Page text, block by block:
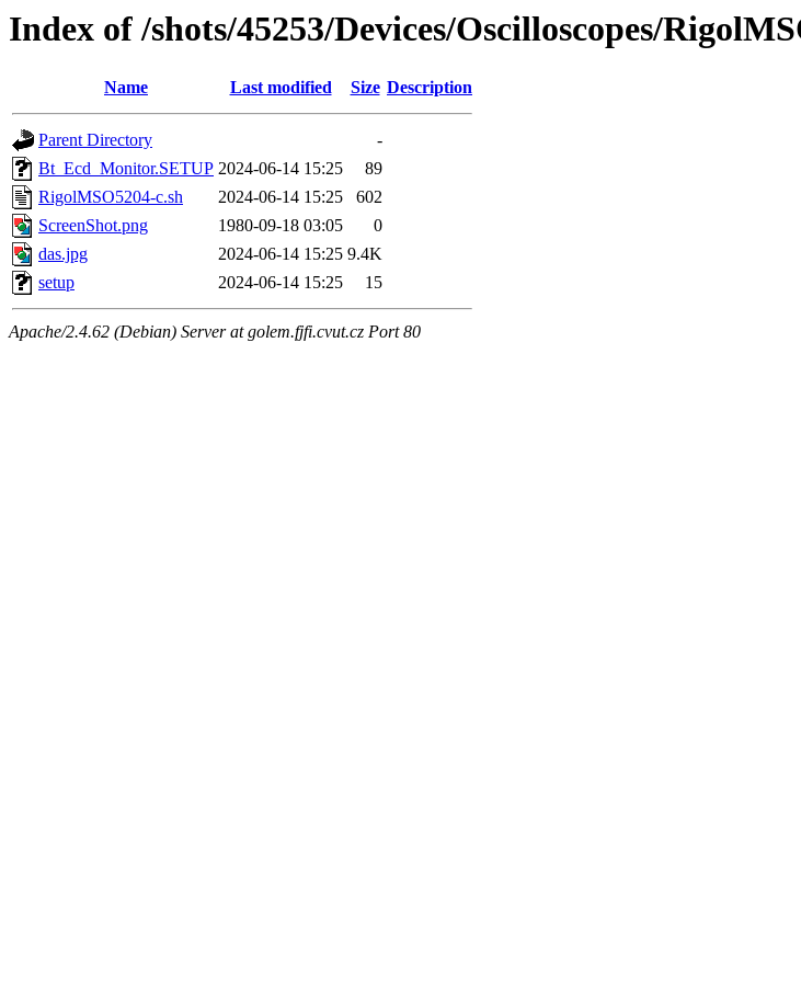
Index of /shots/45253/Devices/Oscilloscopes/
Name Last modified Size Description
Parent Directory
-
Bt_Ecd_Monitor.SETUP 2024-06-14 15:25
89
RigolMSO5204-c.sh
2024-06-14 15:25
602
ScreenShot.png
1980-09-18 03:05
0
das.jpg
2024-06-14 15:25 9.4K
setup
2024-06-14 15:25 15
Apache/2.4.62 (Debian) Server at golem.fjfi.cvut.cz Port 80